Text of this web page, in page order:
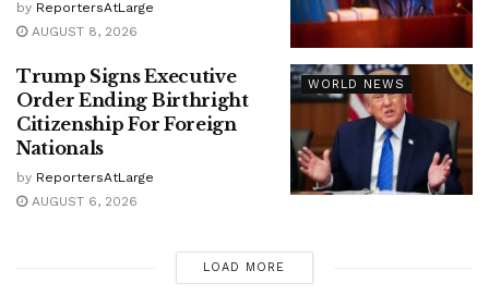
by ReportersAtLarge
AUGUST 8, 2026
WORLD NEWS
Trump Signs Executive
Order Ending Birthright
Citizenship For Foreign
Nationals
by ReportersAtLarge
AUGUST 6, 2026
LOAD MORE